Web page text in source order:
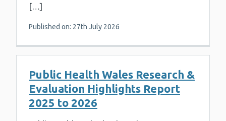
[…]
Published on: 27th July 2026
Public Health Wales Research &
Evaluation Highlights Report
2025 to 2026